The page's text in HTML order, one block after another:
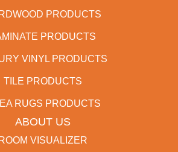
PRODUCTS
PRODUCTS
VINYL PRODUCTS
TILE PRODUCTS
RUGS PRODUCTS
ABOUT US
ROOM VISUALIZER